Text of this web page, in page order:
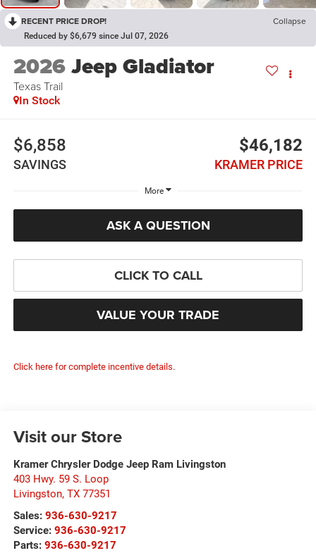
RECENT PRICE DROP! Collapse
Reduced by $6,679 since Jul 07, 2026
2026Jeep Gladiator
Texas Trail
In Stock
$6,858
SAVINGS
$46,182
KRAMER PRICE
More
ASK A QUESTION
CLICK TO CALL
VALUE YOUR TRADE
Click here for complete incentive details.
Visit our Store
Kramer Chrysler Dodge Jeep Ram Livingston
403 Hwy. 59 S. Loop
Livingston, TX 77351
Sales: 936-630-9217
Service: 936-630-9217
Parts: 936-630-9217